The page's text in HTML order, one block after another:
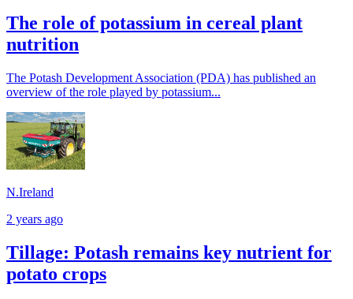
The role of potassium in cereal plant
nutrition
The Potash Development Association (PDA) has published an
overview of the role played by potassium...
N.Ireland
2 years ago
Tillage: Potash remains key nutrient for
potato crops